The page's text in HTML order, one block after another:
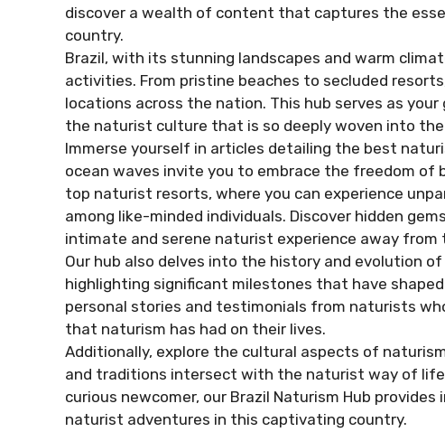
discover a wealth of content that captures the
country.
Brazil, with its stunning landscapes and warm
activities. From pristine beaches to secluded
locations across the nation. This hub serves as
the naturist culture that is so deeply woven into
Immerse yourself in articles detailing the best
ocean waves invite you to embrace the freedom of
top naturist resorts, where you can experience
among like-minded individuals. Discover hidden
intimate and serene naturist experience away
Our hub also delves into the history and evolution
highlighting significant milestones that have
personal stories and testimonials from naturists
that naturism has had on their lives.
Additionally, explore the cultural aspects of
and traditions intersect with the naturist way of
curious newcomer, our Brazil Naturism Hub
naturist adventures in this captivating country.